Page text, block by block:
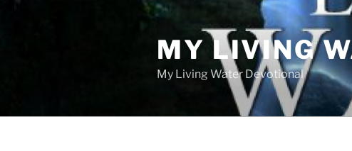
MY LIVING
My Living Water Devotional